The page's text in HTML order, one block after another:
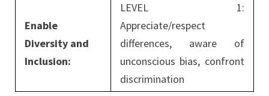
Enable
Diversity and
Inclusion:
LEVEL 1:
Appreciate/respect
differences, aware of
unconscious bias, confront
discrimination